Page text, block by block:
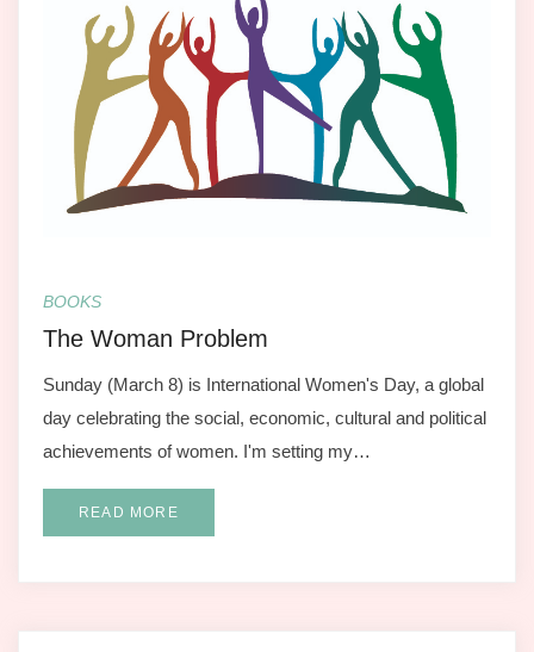
BOOKS
The Woman Problem
Sunday (March 8) is International Women's Day, a global
day celebrating the social, economic, cultural and political
achievements of women. I'm setting my…
READ MORE